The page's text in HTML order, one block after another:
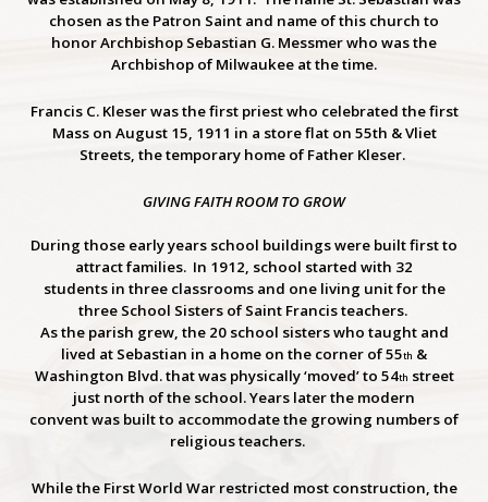
chosen as the Patron Saint and name of this church to
honor Archbishop Sebastian G. Messmer who was the
Archbishop of Milwaukee at the time.
Francis C. Kleser was the first priest who celebrated the first
Mass on August 15, 1911 in a store flat on 55th & Vliet
Streets, the temporary home of Father Kleser.
GIVING FAITH ROOM TO GROW
During those early years school buildings were built first to
attract families. In 1912, school started with 32
students in three classrooms and one living unit for the
three School Sisters of Saint Francis teachers.
As the parish grew, the 20 school sisters who taught and
lived at Sebastian in a home on the corner of 55th &
Washington Blvd. that was physically ‘moved’ to 54th street
just north of the school. Years later the modern
convent was built to accommodate the growing numbers of
religious teachers.
While the First World War restricted most construction, the